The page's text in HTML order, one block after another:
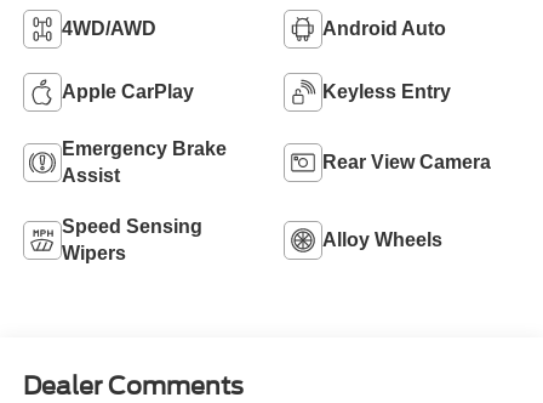
4WD/AWD Android Auto
Apple CarPlay Keyless Entry
Emergency Brake
Assist
Rear View Camera
Speed Sensing
Wipers
Alloy Wheels
Dealer Comments